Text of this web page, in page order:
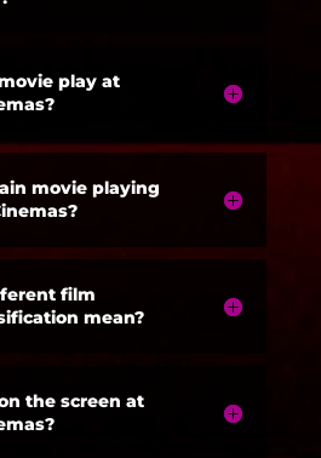
play at
movie playing
film
mean?
the screen at